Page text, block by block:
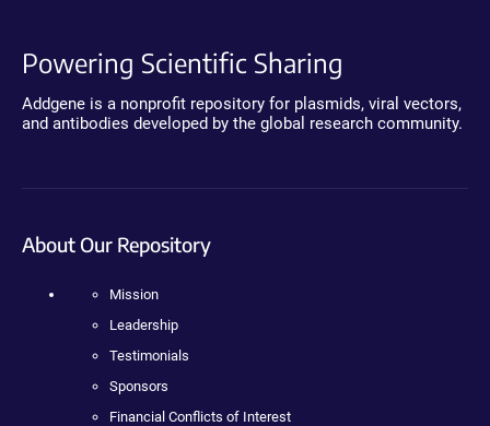
Powering Scientific Sharing
Addgene is a nonprofit repository for plasmids, viral vectors,
and antibodies developed by the global research community.
About Our Repository
Mission
Leadership
Testimonials
Sponsors
Financial Conflicts of Interest